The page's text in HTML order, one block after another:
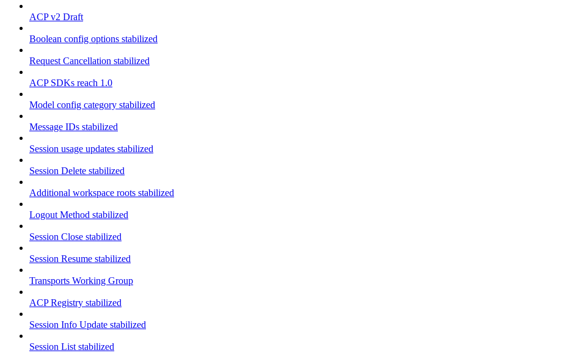
ACP v2 Draft
Boolean config options stabilized
Request Cancellation stabilized
ACP SDKs reach 1.0
Model config category stabilized
Message IDs stabilized
Session usage updates stabilized
Session Delete stabilized
Additional workspace roots stabilized
Logout Method stabilized
Session Close stabilized
Session Resume stabilized
Transports Working Group
ACP Registry stabilized
Session Info Update stabilized
Session List stabilized